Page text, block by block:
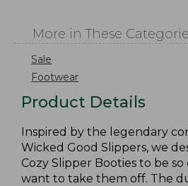
More in These
Sale
Footwear
Product Details
Inspired by the legendary
Wicked Good Slippers, we
Cozy Slipper Booties to be
want to take them off. The